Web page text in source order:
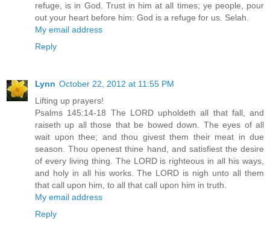
refuge, is in God. Trust in him at all times; ye people, pour
out your heart before him: God is a refuge for us. Selah.
My email address
Reply
Lynn October 22, 2012 at 11:55 PM
Lifting up prayers!
Psalms 145:14-18 The LORD upholdeth all that fall, and
raiseth up all those that be bowed down. The eyes of all
wait upon thee; and thou givest them their meat in due
season. Thou openest thine hand, and satisfiest the desire
of every living thing. The LORD is righteous in all his ways,
and holy in all his works. The LORD is nigh unto all them
that call upon him, to all that call upon him in truth.
My email address
Reply